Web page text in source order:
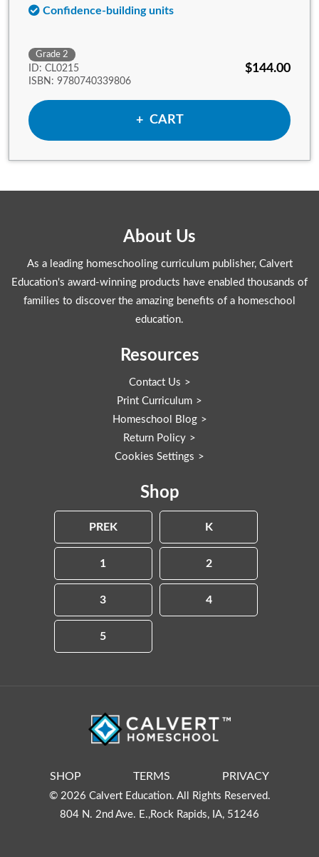
Confidence-building units
Grade 2
ID: CL0215
ISBN: 9780740339806
$144.00
ADD TO
CART
About Us
As a leading homeschooling curriculum publisher, Calvert
Education's award-winning products have enabled thousands of
families to discover the amazing benefits of a homeschool
education.
Resources
Contact Us
Print Curriculum
Homeschool Blog
Return Policy
Cookies Settings
Shop
PREK K
1 2
3 4
5
SHOP TERMS PRIVACY
© 2026 Calvert Education. All Rights Reserved.
804 N. 2nd Ave. E.,Rock Rapids, IA, 51246